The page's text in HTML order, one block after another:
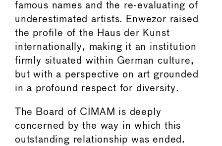
famous names and the re-evaluating of
underestimated artists. Enwezor raised
the profile of the Haus der Kunst
internationally, making it an institution
firmly situated within German culture,
but with a perspective on art grounded
in a profound respect for diversity.
The Board of CIMAM is deeply
concerned by the way in which this
outstanding relationship was ended.